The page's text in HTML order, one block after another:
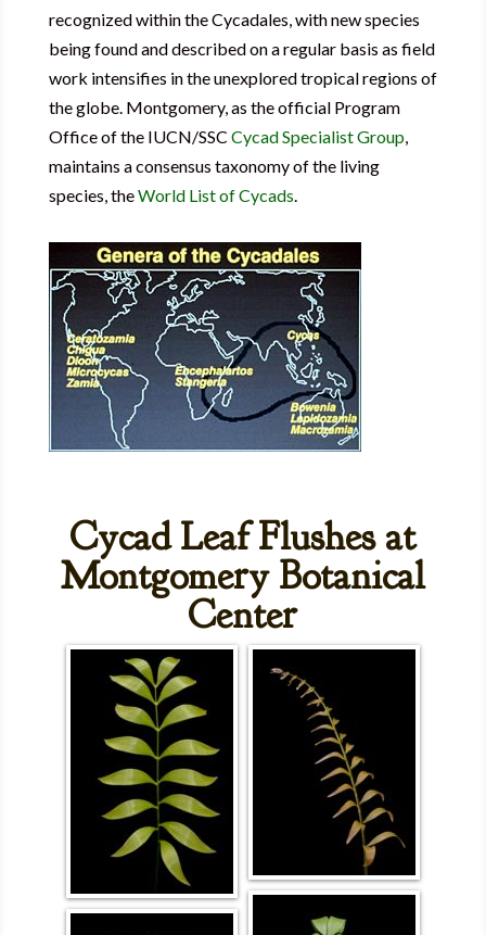
recognized within the Cycadales, with new species
being found and described on a regular basis as field
work intensifies in the unexplored tropical regions of
the globe. Montgomery, as the official Program
Office of the IUCN/SSC Cycad Specialist Group,
maintains a consensus taxonomy of the living
species, theWorld List of Cycads.
Cycad Leaf Flushes at
Montgomery Botanical
Center